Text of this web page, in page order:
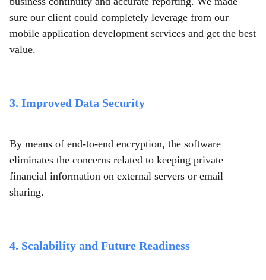
sure our client could completely leverage from our
mobile application development services and get the best
value.
3. Improved Data Security
By means of end-to-end encryption, the software
eliminates the concerns related to keeping private
financial information on external servers or email
sharing.
4. Scalability and Future Readiness